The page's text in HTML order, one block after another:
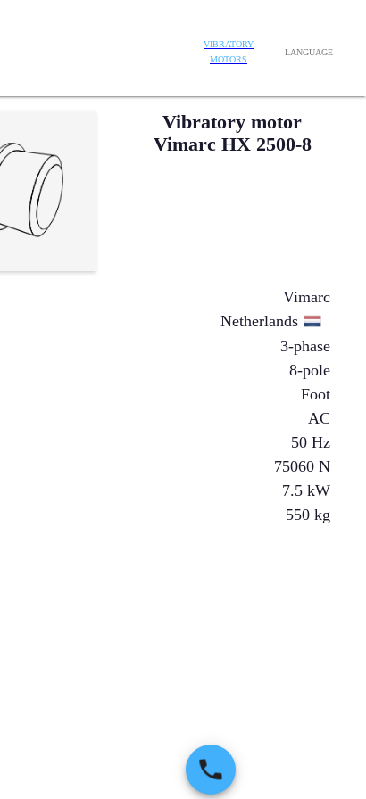
VIBRATORY
MOTORS
LANGUAGE
Vibratory motor
Vimarc HX 2500-8
Vimarc
Netherlands
3-phase
8-pole
Foot
AC
50 Hz
75060 N
7.5 kW
550 kg